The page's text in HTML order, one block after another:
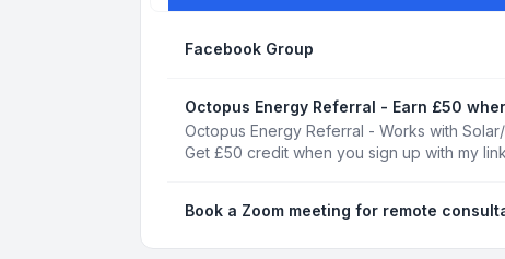
Facebook Group
Octopus Energy Referral - Earn £50
Octopus Energy Referral - Works with
Get £50 credit when you sign up with my
Book a Zoom meeting for remote